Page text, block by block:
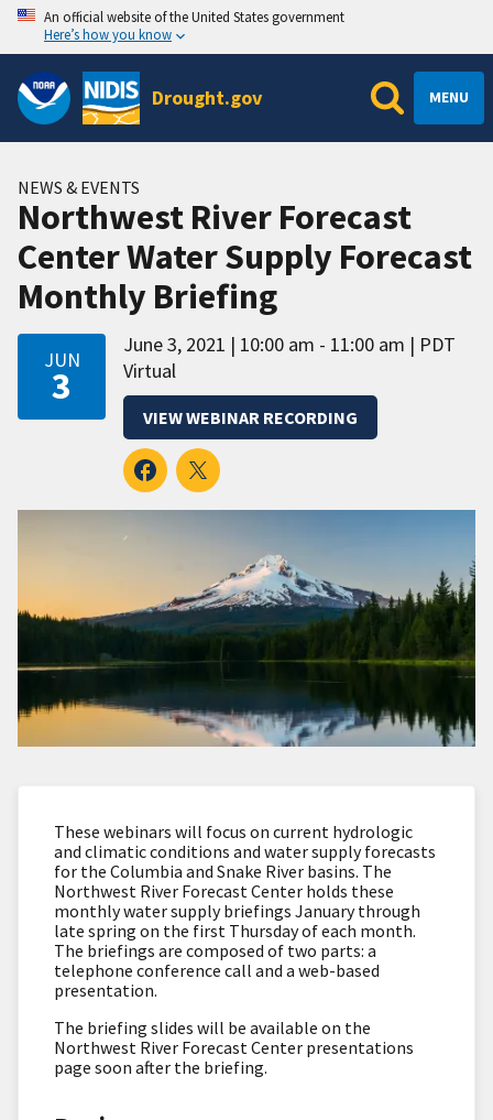
An official website of the United States government
Here’s how you know
Drought.gov MENU
NEWS & EVENTS
Northwest River Forecast
Center Water Supply Forecast
Monthly Briefing
JUN
3
June 3, 2021 10:00 am - 11:00 am
PDT
Virtual
VIEW WEBINAR RECORDING
These webinars will focus on current hydrologic
and climatic conditions and water supply forecasts
for the Columbia and Snake River basins. The
Northwest River Forecast Center holds these
monthly water supply briefings January through
late spring on the first Thursday of each month.
The briefings are composed of two parts: a
telephone conference call and a web-based
presentation.
The briefing slides will be available on the
Northwest River Forecast Center presentations
page soon after the briefing.